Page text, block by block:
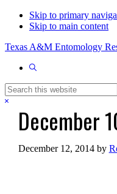
Skip to primary
Skip to main content
Texas A&M Entomology
Show
Search
this
Hide
SearchDecember
December 12, 2014by